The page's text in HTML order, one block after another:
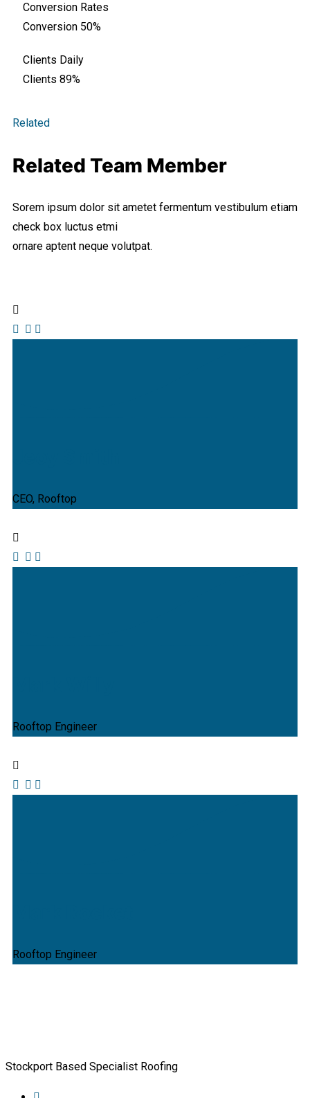
Conversion Rates
Conversion 50%
Clients Daily
Clients 89%
Related
Related Team Member
Sorem ipsum dolor sit ametet fermentum vestibulum etiam
check box luctus etmi
ornare aptent neque volutpat.
CEO, Rooftop
Rooftop Engineer
Rooftop Engineer
Stockport Based Specialist Roofing